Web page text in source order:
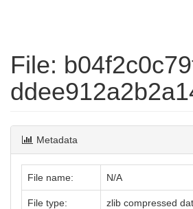
File:
Metadata
File name: N/A
File type: zlib compressed